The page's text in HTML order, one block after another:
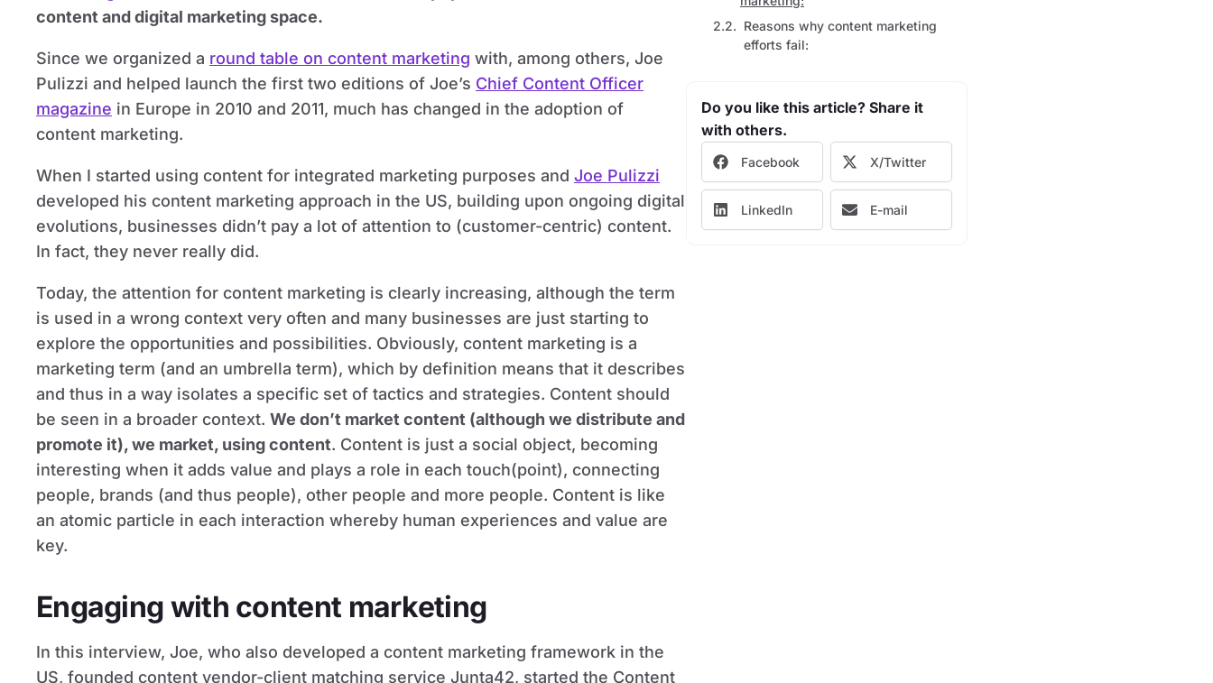
content and digital marketing space.
Since we organized a round table on content marketing with, among others, Joe
Pulizzi and helped launch the first two editions of Joe’s Chief Content Officer
magazine in Europe in 2010 and 2011, much has changed in the adoption of
content marketing.
When I started using content for integrated marketing purposes and Joe Pulizzi
developed his content marketing approach in the US, building upon ongoing digital
evolutions, businesses didn’t pay a lot of attention to (customer-centric) content.
In fact, they never really did.
Today, the attention for content marketing is clearly increasing, although the term
is used in a wrong context very often and many businesses are just starting to
explore the opportunities and possibilities. Obviously, content marketing is a
marketing term (and an umbrella term), which by definition means that it describes
and thus in a way isolates a specific set of tactics and strategies. Content should
be seen in a broader context. We don’t market content (although we distribute and
promote it), we market, using content. Content is just a social object, becoming
interesting when it adds value and plays a role in each touch(point), connecting
people, brands (and thus people), other people and more people. Content is like
an atomic particle in each interaction whereby human experiences and value are
key.
Engaging with content marketing
In this interview, Joe, who also developed a content marketing framework in the
US, founded content vendor-client matching service Junta42, started the Content
Reasons why content marketing
efforts fail:
Do you like this article? Share it
with others.
Facebook X/Twitter
LinkedIn E-mail